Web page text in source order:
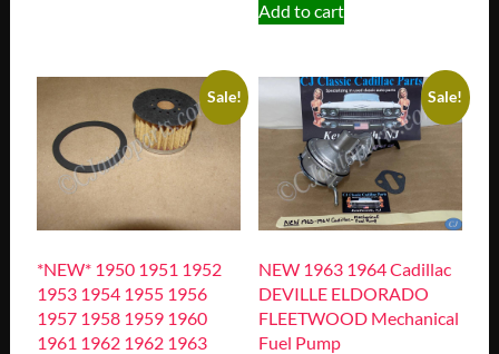
Add to cart
Sale!
*NEW* 1950 1951 1952
1953 1954 1955 1956
1957 1958 1959 1960
1961 1962 1962 1963
Sale!
NEW 1963 1964 Cadillac
DEVILLE ELDORADO
FLEETWOOD Mechanical
Fuel Pump